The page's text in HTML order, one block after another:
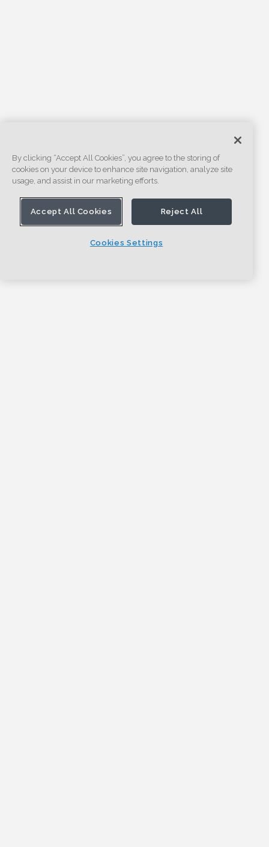
By clicking “Accept All Cookies”, you agree to the storing of
cookies on your device to enhance site navigation, analyze site
usage, and assist in our marketing efforts.
Accept All Cookies Reject All
Cookies Settings